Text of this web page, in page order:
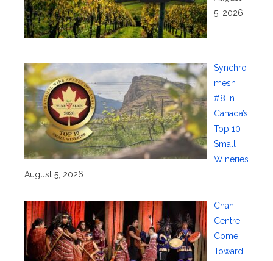
5, 2026
Synchro
mesh
#8 in
Canada’s
Top 10
Small
Wineries
August 5, 2026
Chan
Centre:
Come
Toward